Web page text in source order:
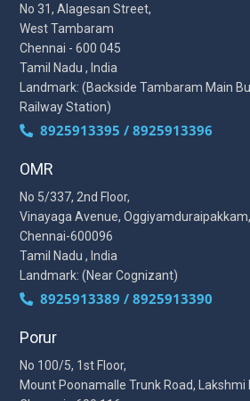
No 31, Alagesan Street,
West Tambaram
Chennai - 600 045
Tamil Nadu , India
Landmark: (Backside Tambaram Main
Railway Station)
8925913395 / 8925913396
OMR
No 5/337, 2nd Floor,
Vinayaga Avenue,
Chennai-600096
Tamil Nadu , India
Landmark: (Near Cognizant)
8925913389 / 8925913390
Porur
No 100/5, 1st Floor,
Mount Poonamalle Trunk Road, Lakshmi